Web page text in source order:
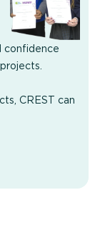
confidence
CREST can